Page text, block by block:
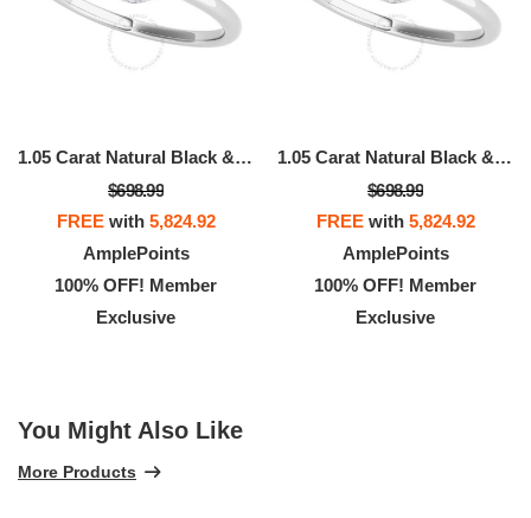
1.05 Carat Natural Black & White Diamond Engagement Solitaire Ring For Women In 18K White Rose Yellow Gold
$698.99
FREEwith 5,824.92
AmplePoints
100% OFF! Member
Exclusive
1.05 Carat Natural Black & White Diamond Engagement Solitaire Ring For Women In 18K White Rose Yellow Gold
$698.99
FREEwith 5,824.92
AmplePoints
100% OFF! Member
Exclusive
You Might Also Like
More Products